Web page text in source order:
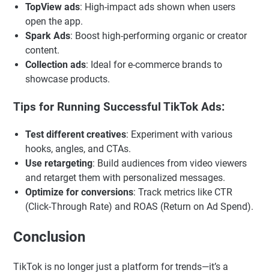
TopView ads: High-impact ads shown when users
open the app.
Spark Ads: Boost high-performing organic or creator
content.
Collection ads: Ideal for e-commerce brands to
showcase products.
Tips for Running Successful TikTok Ads:
Test different creatives: Experiment with various
hooks, angles, and CTAs.
Use retargeting: Build audiences from video viewers
and retarget them with personalized messages.
Optimize for conversions: Track metrics like CTR
(Click-Through Rate) and ROAS (Return on Ad Spend).
Conclusion
TikTok is no longer just a platform for trends—it’s a